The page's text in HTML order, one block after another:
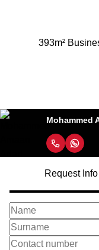
393m²
Mohammed
Request Info